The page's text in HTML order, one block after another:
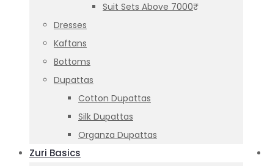
Suit Sets Above 7000₹
Dresses
Kaftans
Bottoms
Dupattas
Cotton Dupattas
Silk Dupattas
Organza Dupattas
Zuri Basics